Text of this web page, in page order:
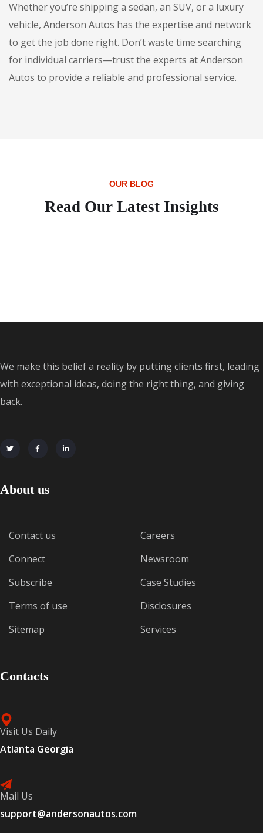
Whether you’re shipping a sedan, an SUV, or a luxury
vehicle, Anderson Autos has the expertise and network
to get the job done right. Don’t waste time searching
for individual carriers—trust the experts at Anderson
Autos to provide a reliable and professional service.
OUR BLOG
Read Our Latest Insights
We make this belief a reality by putting clients first, leading
with exceptional ideas, doing the right thing, and giving
back.
About us
Contact us
Connect
Subscribe
Terms of use
Sitemap
Careers
Newsroom
Case Studies
Disclosures
Services
Contacts
Visit Us Daily
Atlanta Georgia
Mail Us
support@andersonautos.com